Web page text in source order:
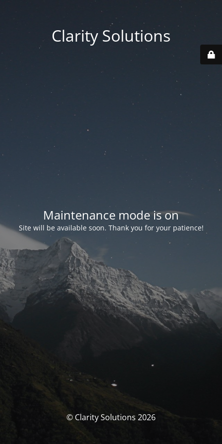
Clarity Solutions
Maintenance mode is on
Site will be available soon. Thank you for your patience!
© Clarity Solutions 2026